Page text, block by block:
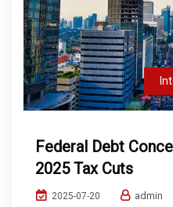
Federal Debt
2025 Tax Cuts
2025-07-20 admin